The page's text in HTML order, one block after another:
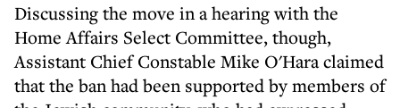
Discussing the move in a hearing with the
Home Affairs Select Committee, though,
Assistant Chief Constable Mike O'Hara claimed
that the ban had been supported by members of